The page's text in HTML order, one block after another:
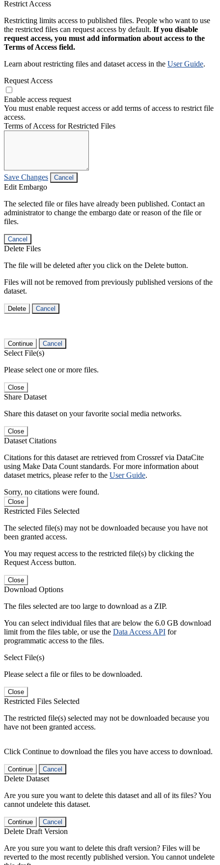
Restrict Access
Restricting limits access to published files. People who want to use
the restricted files can request access by default. If you disable
request access, you must add information about access to the
Terms of Access field.
Learn about restricting files and dataset access in the User Guide.
Request Access
Enable access request
You must enable request access or add terms of access to restrict file
access.
Terms of Access for Restricted Files
Save Changes Cancel
Edit Embargo
The selected file or files have already been published. Contact an
administrator to change the embargo date or reason of the file or
files.
Cancel
Delete Files
The file will be deleted after you click on the Delete button.
Files will not be removed from previously published versions of the
dataset.
Delete Cancel
Continue Cancel
Select File(s)
Please select one or more files.
Close
Share Dataset
Share this dataset on your favorite social media networks.
Close
Dataset Citations
Citations for this dataset are retrieved from Crossref via DataCite
using Make Data Count standards. For more information about
dataset metrics, please refer to the User Guide.
Sorry, no citations were found.
Close
Restricted Files Selected
The selected file(s) may not be downloaded because you have not
been granted access.
You may request access to the restricted file(s) by clicking the
Request Access button.
Close
Download Options
The files selected are too large to download as a ZIP.
You can select individual files that are below the 6.0 GB download
limit from the files table, or use the Data Access API for
programmatic access to the files.
Select File(s)
Please select a file or files to be downloaded.
Close
Restricted Files Selected
The restricted file(s) selected may not be downloaded because you
have not been granted access.
Click Continue to download the files you have access to download.
Continue Cancel
Delete Dataset
Are you sure you want to delete this dataset and all of its files? You
cannot undelete this dataset.
Continue Cancel
Delete Draft Version
Are you sure you want to delete this draft version? Files will be
reverted to the most recently published version. You cannot undelete